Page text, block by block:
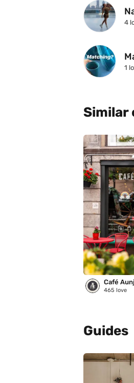
4
1
Similar
Café
465 love
Guides